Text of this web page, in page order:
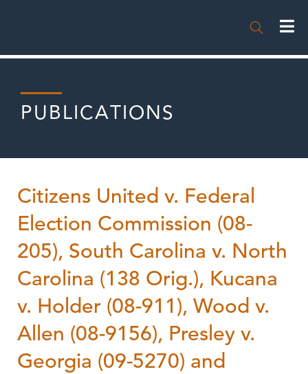

PUBLICATIONS
Citizens United v. Federal
Election Commission (08-
205), South Carolina v. North
Carolina (138 Orig.), Kucana
v. Holder (08-911), Wood v.
Allen (08-9156), Presley v.
Georgia (09-5270) and